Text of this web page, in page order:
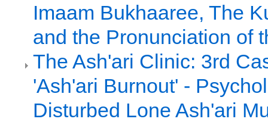
Imaam Bukhaaree, The
and the Pronunciation of
The Ash'ari Clinic: 3rd
'Ash'ari Burnout' -
Disturbed Lone Ash'ari